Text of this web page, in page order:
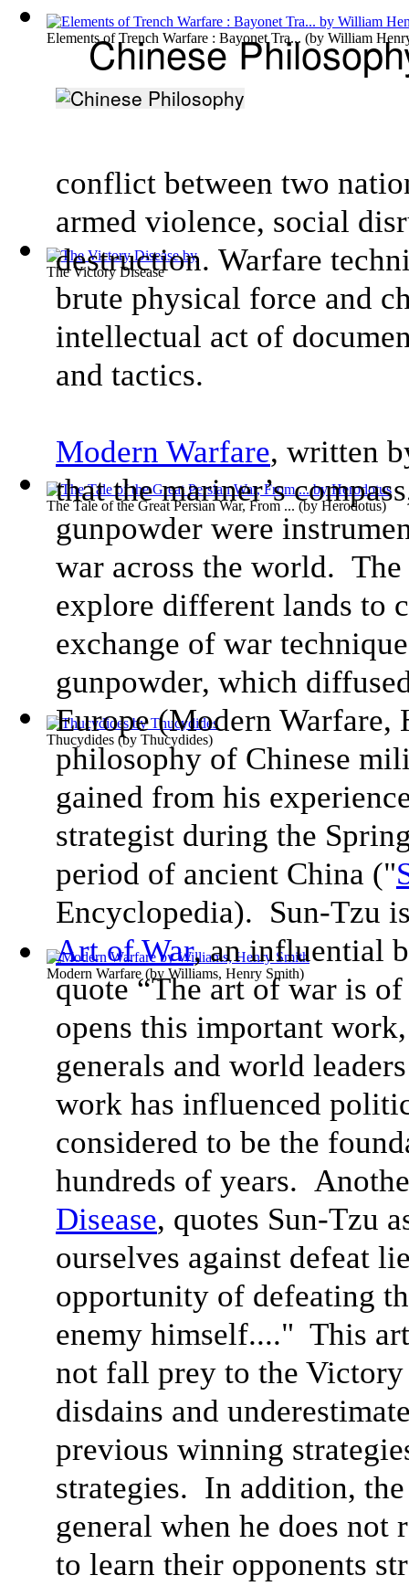
Elements of Trench Warfare : Bayonet Tra... (by William
The Victory Disease
The Tale of the Great Persian War, From ... (byHerodotus)
Thucydides (by Thucydides)
Modern Warfare (by Williams, Henry Smith)
Chinese
conflict between two
armed violence, social
destruction. Warfare
brute physical force and
intellectual act of
and tactics.
Modern Warfare, written
that the mariner’s
gunpowder were
war across the world.
explore different lands to
exchange of war
gunpowder, which
Europe(Modern Warfare,
philosophy of Chinese
gained from his
strategist during the
period of ancient China ("
Encyclopedia). Sun-Tzu
Art of War, an influential
quote “The art of war is
opens this important
generals and world
work has influenced
considered to be the
hundreds of years.
Disease, quotes Sun-Tzu
ourselves against defeat
opportunity of defeating
enemy himself...." This
not fall prey to the Victory
disdains and
previous winning
strategies. In addition,
general when he does not
to learn their opponents